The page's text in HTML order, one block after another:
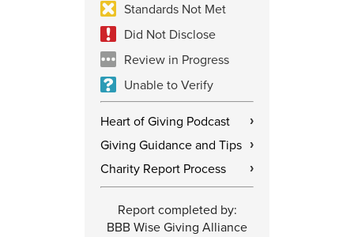
Standards Not Met
Did Not Disclose
Review in Progress
Unable to Verify
Heart of Giving Podcast ›
Giving Guidance and Tips ›
Charity Report Process ›
Report completed by:
BBB Wise Giving Alliance